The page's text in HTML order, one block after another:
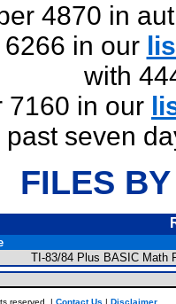
4870 in
in our
with
7160 in our
past seven
FILES
TI-83/84 Plus BASIC Math
reserved. | Contact Us | Disclaimer